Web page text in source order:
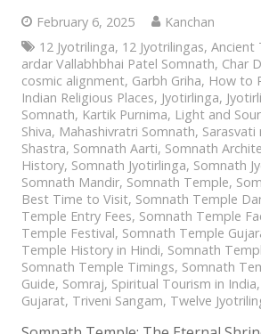
February 6, 2025
Kanchan
12 Jyotrilinga, 12 Jyotrilingas, Ancient
ardar Vallabhbhai Patel Somnath, Char
cosmic alignment, Garbh Griha, How to
Indian Religious Places, Jyotirlinga,
Somnath, Kartik Purnima, Light and
Shiva, Mahashivratri Somnath, Sarasvati
Shastra, Somnath Aarti, Somnath
History, Somnath Jyotirlinga, Somnath
Somnath Mandir, Somnath Temple,
Best Time to Visit, Somnath Temple
Temple Entry Fees, Somnath Temple
Temple Festival, Somnath Temple
Temple History in Hindi, Somnath
Somnath Temple Timings, Somnath
Guide, Somraj, Spiritual Tourism in India,
Gujarat, Triveni Sangam, Twelve